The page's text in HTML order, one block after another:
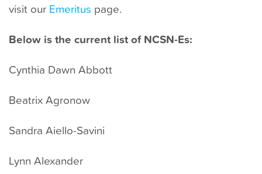
visit our Emeritus page.
Below is the current list of NCSN-Es:
Cynthia Dawn Abbott
Beatrix Agronow
Sandra Aiello-Savini
Lynn Alexander